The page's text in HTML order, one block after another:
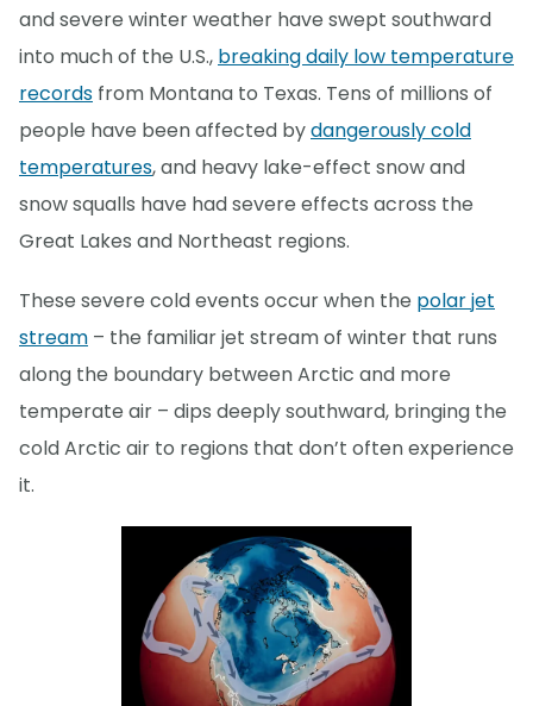
and severe winter weather have swept southward
into much of the U.S., breaking daily low temperature
records from Montana to Texas. Tens of millions of
people have been affected bydangerously cold
temperatures, and heavy lake-effect snow and
snow squalls have had severe effects across the
Great Lakes and Northeast regions.
These severe cold events occur when the polar jet
stream – the familiar jet stream of winter that runs
along the boundary between Arctic and more
temperate air – dips deeply southward, bringing the
cold Arctic air to regions that don’t often experience
it.